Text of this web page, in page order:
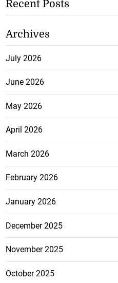
Recent Posts
Archives
July 2026
June 2026
May 2026
April 2026
March 2026
February 2026
January 2026
December 2025
November 2025
October 2025